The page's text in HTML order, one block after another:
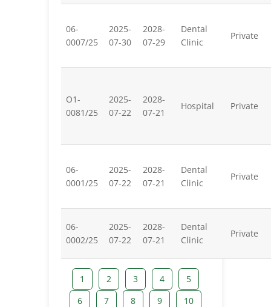
06-
0007/25
2025-
07-30
2028-
07-29
Dental
Clinic
Private
O1-
0081/25
2025-
07-22
2028-
07-21
Hospital Private
06-
0001/25
2025-
07-22
2028-
07-21
Dental
Clinic
Private
06-
0002/25
2025-
07-22
2028-
07-21
Dental
Clinic
Private
1 2 3 4
5
6
7 8 9
10